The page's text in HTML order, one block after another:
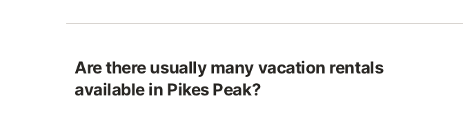
Are there usually many vacation rentals
available in Pikes Peak?